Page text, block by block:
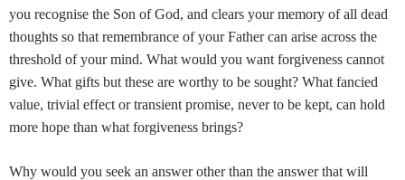
you recognise the Son of God, and clears your memory of all dead
thoughts so that remembrance of your Father can arise across the
threshold of your mind. What would you want forgiveness cannot
give. What gifts but these are worthy to be sought? What fancied
value, trivial effect or transient promise, never to be kept, can hold
more hope than what forgiveness brings?
Why would you seek an answer other than the answer that will